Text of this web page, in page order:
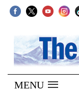
SECTIONS
Home
Kathmandu
MENU